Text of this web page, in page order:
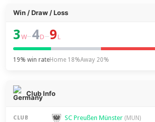
Win / Draw / Loss
3 W–4D–9 L
19% win rateHome 18%Away 20%
Club Info
CLUB SC Preußen Münster (MUN)